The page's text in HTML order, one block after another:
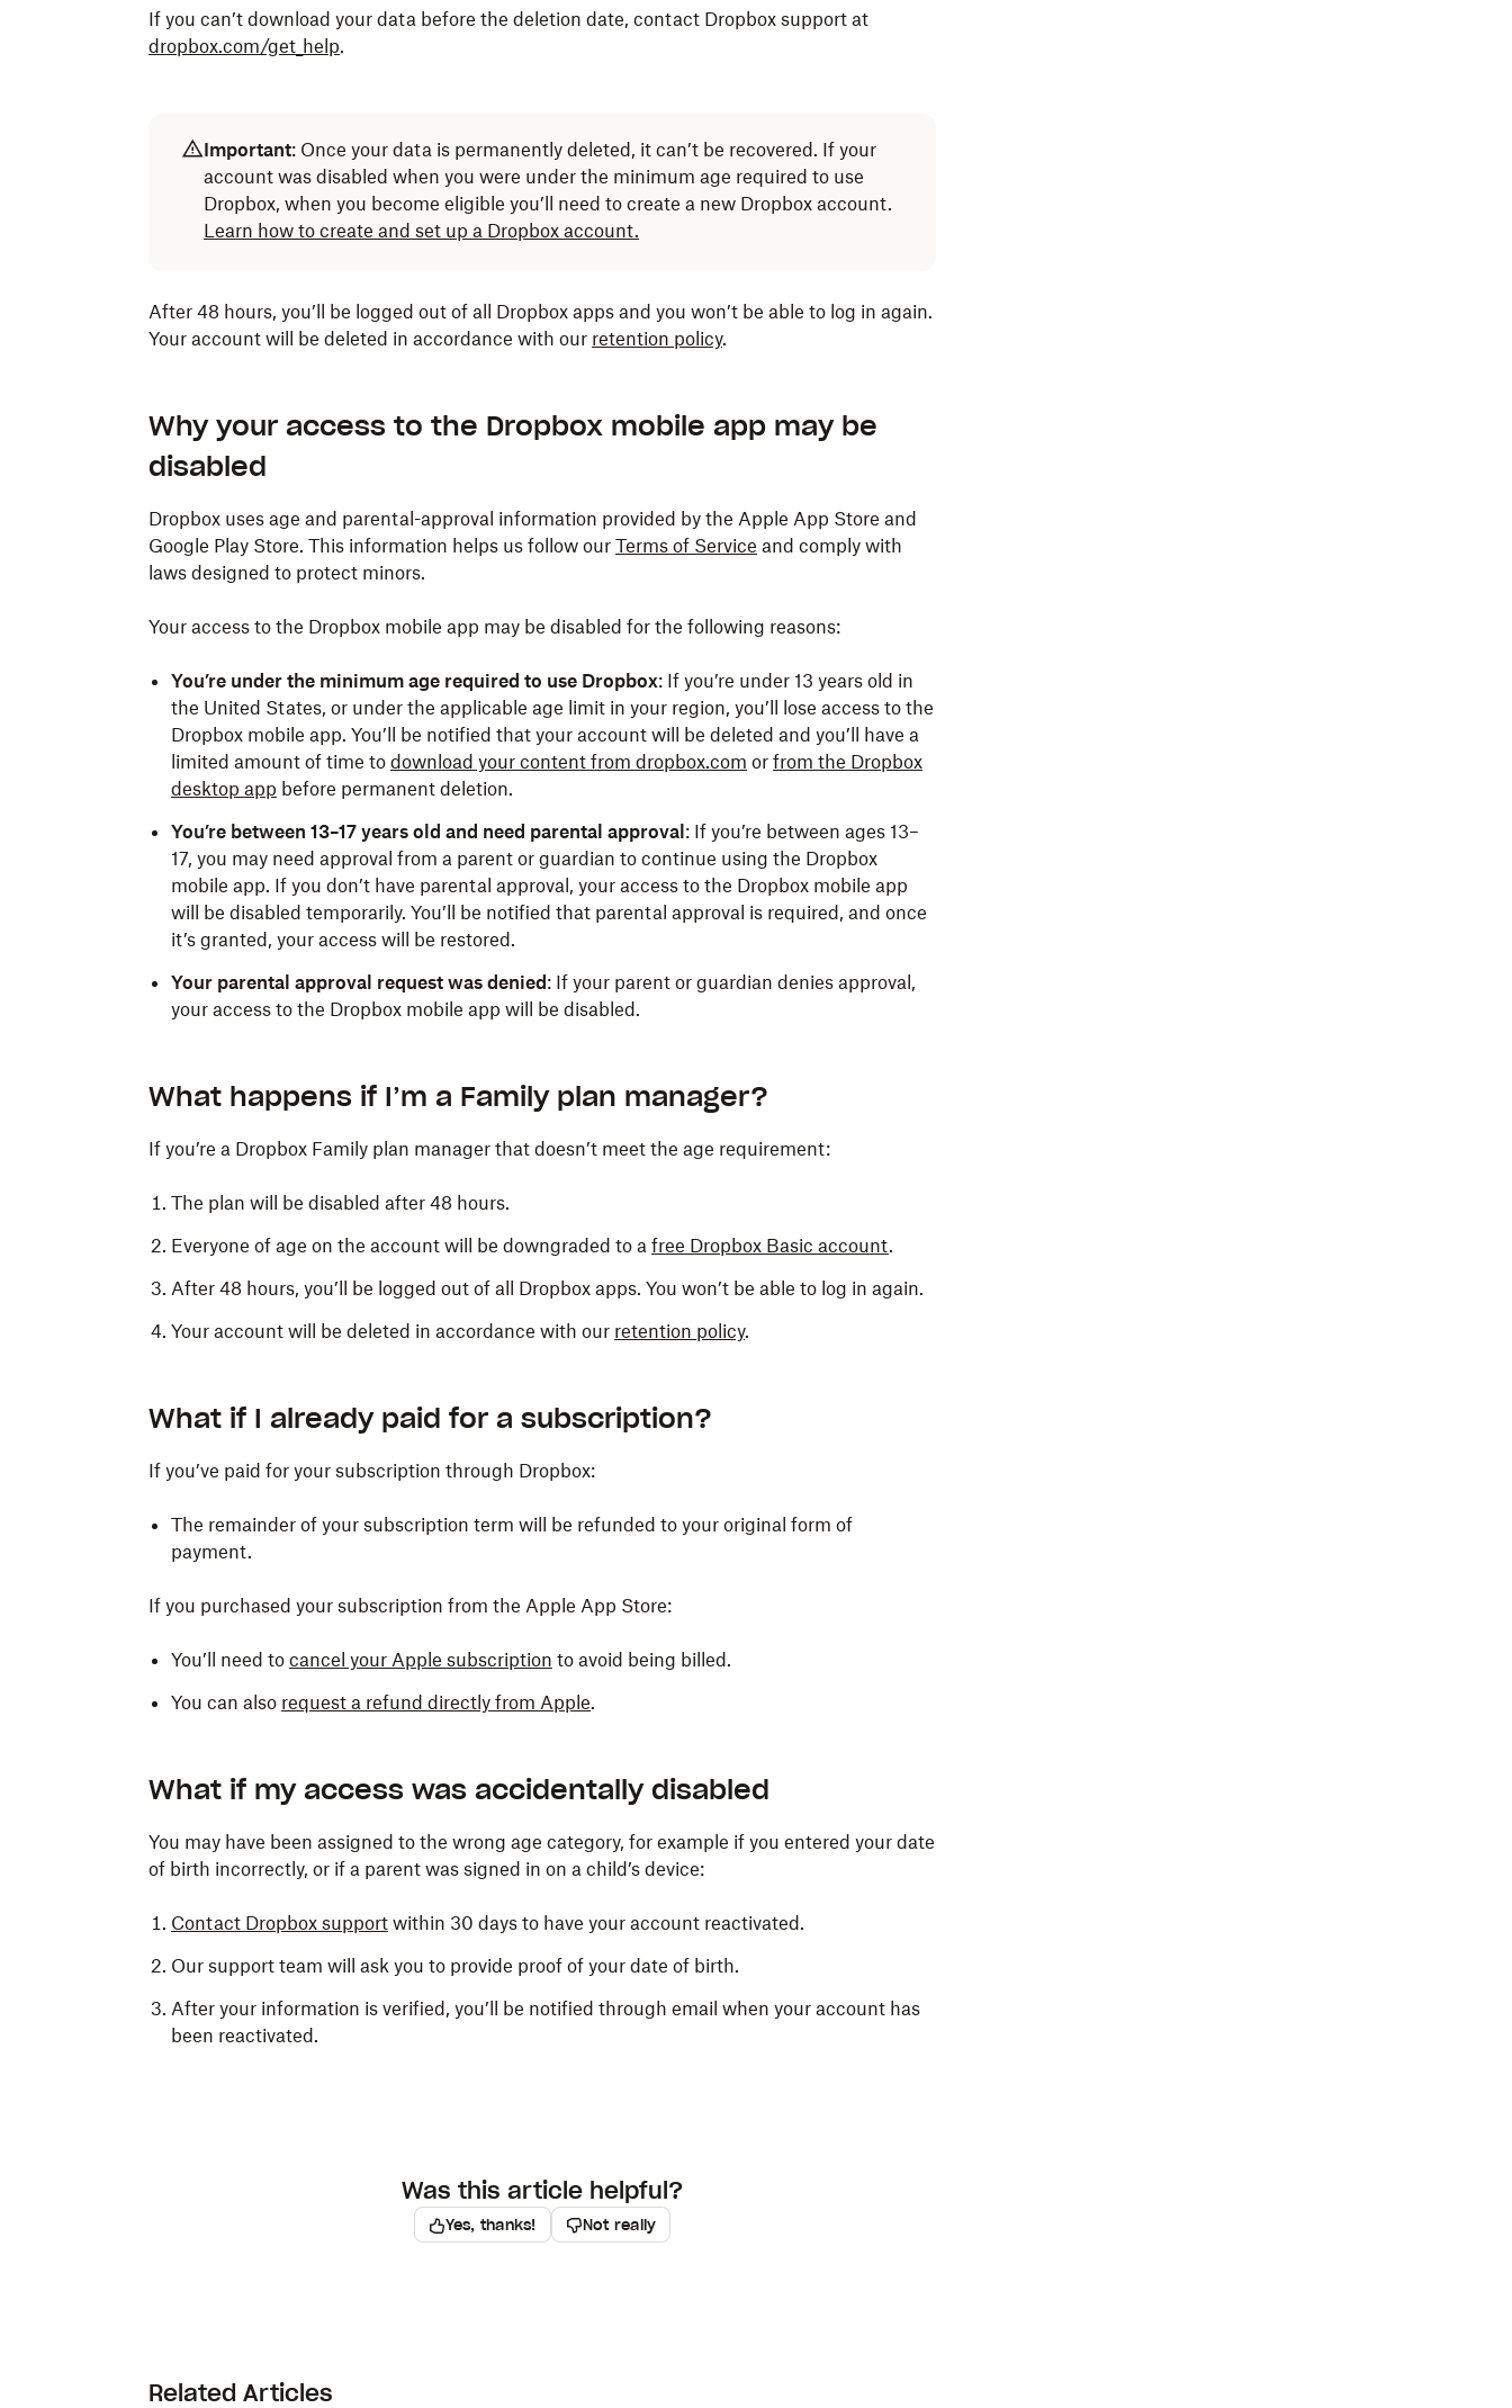
If you can’t download your data before the deletion date, contact Dropbox support at
dropbox.com/get_help.
Important: Once your data is permanently deleted, it can’t be recovered. If your
account was disabled when you were under the minimum age required to use
Dropbox, when you become eligible you’ll need to create a new Dropbox account.
Learn how to create and set up a Dropbox account.
After 48 hours, you’ll be logged out of all Dropbox apps and you won’t be able to log in again.
Your account will be deleted in accordance with our retention policy.
Why your access to the Dropbox mobile app may be
disabled
Dropbox uses age and parental-approval information provided by the Apple App Store and
Google Play Store. This information helps us follow our Terms of Service and comply with
laws designed to protect minors.
Your access to the Dropbox mobile app may be disabled for the following reasons:
You’re under the minimum age required to use Dropbox: If you’re under 13 years old in
the United States, or under the applicable age limit in your region, you’ll lose access to the
Dropbox mobile app. You’ll be notified that your account will be deleted and you’ll have a
limited amount of time to download your content from dropbox.com or from the Dropbox
desktop app before permanent deletion.
You’re between 13–17 years old and need parental approval : If you’re between ages 13–
17, you may need approval from a parent or guardian to continue using the Dropbox
mobile app. If you don’t have parental approval, your access to the Dropbox mobile app
will be disabled temporarily. You’ll be notified that parental approval is required, and once
it’s granted, your access will be restored.
Your parental approval request was denied : If your parent or guardian denies approval,
your access to the Dropbox mobile app will be disabled.
What happens if I’m a Family plan manager?
If you’re a Dropbox Family plan manager that doesn’t meet the age requirement:
The plan will be disabled after 48 hours.
Everyone of age on the account will be downgraded to a free Dropbox Basic account.
After 48 hours, you’ll be logged out of all Dropbox apps. You won’t be able to log in again.
Your account will be deleted in accordance with our retention policy.
What if I already paid for a subscription?
If you’ve paid for your subscription through Dropbox:
The remainder of your subscription term will be refunded to your original form of
payment.
If you purchased your subscription from the Apple App Store:
You’ll need to cancel your Apple subscription to avoid being billed.
You can also request a refund directly from Apple.
What if my access was accidentally disabled
You may have been assigned to the wrong age category, for example if you entered your date
of birth incorrectly, or if a parent was signed in on a child’s device:
Contact Dropbox support within 30 days to have your account reactivated.
Our support team will ask you to provide proof of your date of birth.
After your information is verified, you’ll be notified through email when your account has
been reactivated.
Was this article helpful?
Yes, thanks! Not really
Related Articles